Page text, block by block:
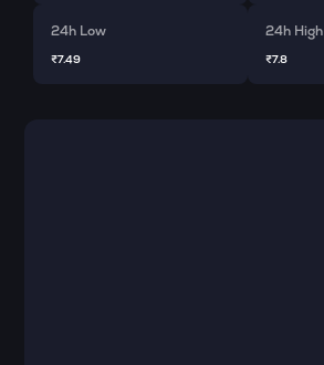
24h Low
₹7.49
24h High
₹7.8